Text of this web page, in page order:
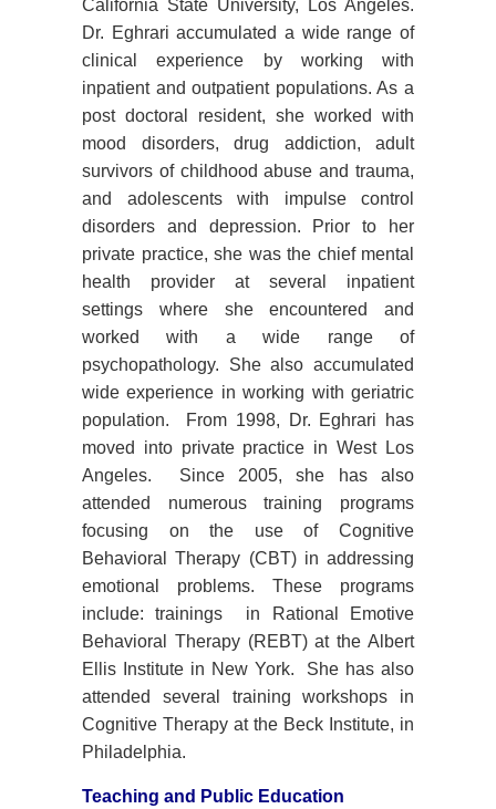
California State University, Los Angeles.
Dr. Eghrari accumulated a wide range of
clinical experience by working with
inpatient and outpatient populations. As a
post doctoral resident, she worked with
mood disorders, drug addiction, adult
survivors of childhood abuse and trauma,
and adolescents with impulse control
disorders and depression. Prior to her
private practice, she was the chief mental
health provider at several inpatient
settings where she encountered and
worked with a wide range of
psychopathology. She also accumulated
wide experience in working with geriatric
population. From 1998, Dr. Eghrari has
moved into private practice in West Los
Angeles. Since 2005, she has also
attended numerous training programs
focusing on the use of Cognitive
Behavioral Therapy (CBT) in addressing
emotional problems. These programs
include: trainings in Rational Emotive
Behavioral Therapy (REBT) at the Albert
Ellis Institute in New York. She has also
attended several training workshops in
Cognitive Therapy at the Beck Institute, in
Philadelphia.
Teaching and Public Education